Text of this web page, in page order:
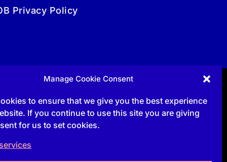
Manage Cookie Consent
to ensure that we give you the best experience
If you continue to use this site you are giving
for us to set cookies.
Privacy Policy
Follow
Follow